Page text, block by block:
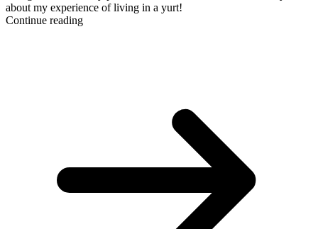
about my experience of living in a yurt!
Continue reading